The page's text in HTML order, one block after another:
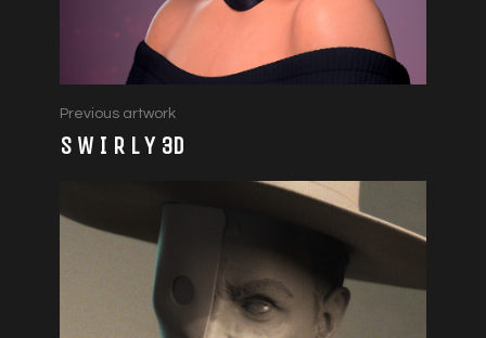
Previous artwork
S W I R L Y 3D